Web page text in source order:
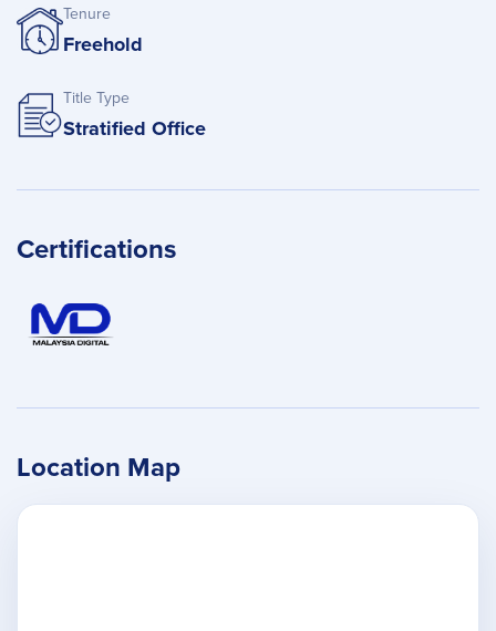
Tenure
Freehold
Title Type
Stratified Office
Certifications
Location Map